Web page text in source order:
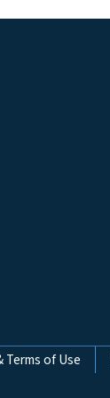
Terms of Use